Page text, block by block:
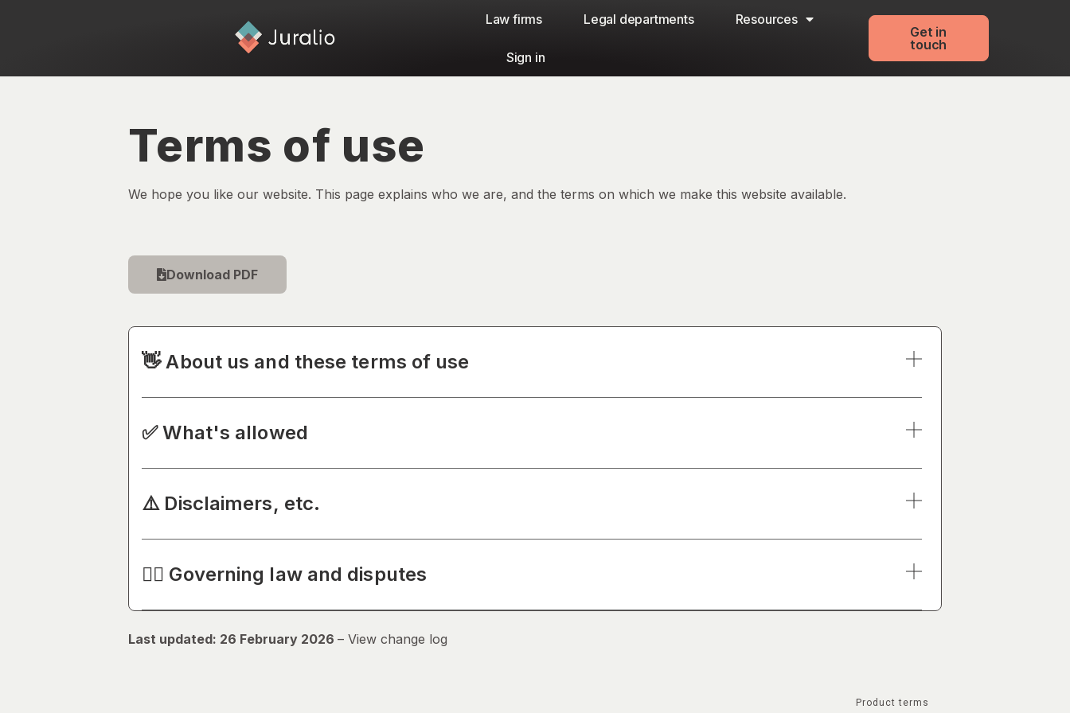
Law firms​ Legal departments Resources
Sign in
Get in
touch
Terms of use
We hope you like our website. This page explains who we are, and the terms on which we make this website available.
Download PDF
👋 About us and these terms of use
✅ What's allowed
⚠️ Disclaimers, etc.
🧑‍⚖️ Governing law and disputes
Last updated: 26 February 2026–View change log
Product terms